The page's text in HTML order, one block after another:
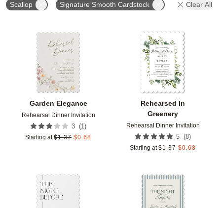
Scallop Signature Smooth Cardstock Clear All
Garden Elegance
Rehearsal Dinner Invitation
3 (1 )
Starting at $1.37 $0.68
Add to favorites
Rehearsed In
Greenery
Rehearsal Dinner Invitation
5 (8)
Starting at $1.37 $0.68
Add to favorites